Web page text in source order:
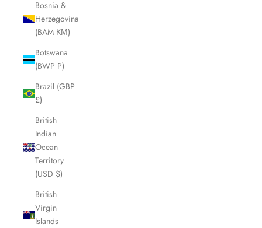
Bosnia &
Herzegovina
(BAM КМ)
Botswana
(BWP P)
Brazil (GBP
£)
British
Indian
Ocean
Territory
(USD $)
British
Virgin
Islands